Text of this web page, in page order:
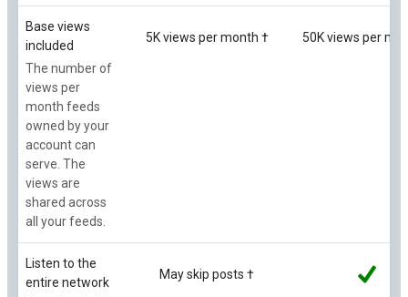
Base views
included
The number of
views per
month feeds
owned by your
account can
serve. The
views are
shared across
all your feeds.
5K views per month † 50K views per
Listen to the
entire network
May skip posts †